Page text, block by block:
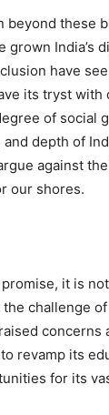
beyond these
grown India’s
have
its tryst with
of social
and depth of
against
our shores.
it is
challenge
revamp its
for its